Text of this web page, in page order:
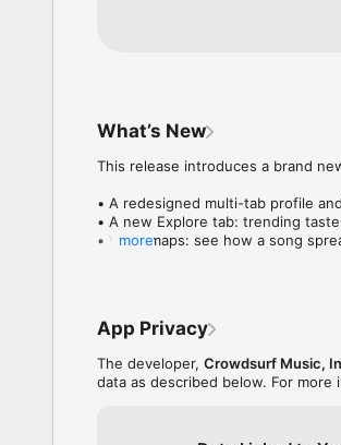
What’s New
This release introduces a brand
• A redesigned multi-tab profile
• A new Explore tab: trending
• Wave maps: see how a song
more
App Privacy
The developer, Crowdsurf Music,
data as described below. For more